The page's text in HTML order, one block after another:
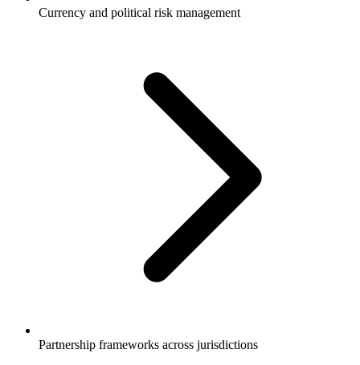
Currency and political risk management
Partnership frameworks across jurisdictions